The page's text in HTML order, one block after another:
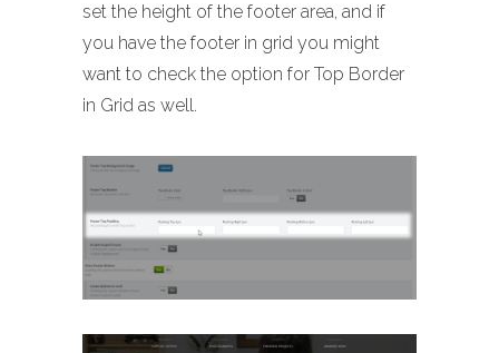
set the height of the footer area, and if
you have the footer in grid you might
want to check the option for Top Border
in Grid as well.